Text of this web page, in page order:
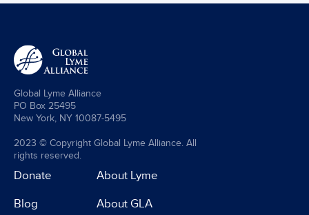
Global Lyme Alliance
PO Box 25495
New York, NY 10087-5495
2023 © Copyright Global Lyme Alliance. All
rights reserved.
Donate
Blog
About Lyme
About GLA